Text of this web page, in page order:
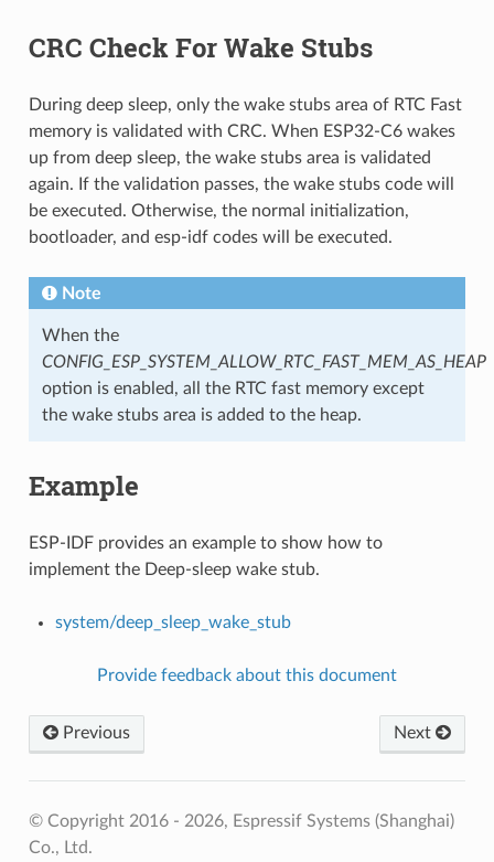
CRC Check For Wake Stubs
During deep sleep, only the wake stubs area of RTC Fast
memory is validated with CRC. When ESP32-C6 wakes
up from deep sleep, the wake stubs area is validated
again. If the validation passes, the wake stubs code will
be executed. Otherwise, the normal initialization,
bootloader, and esp-idf codes will be executed.
Note
When the
CONFIG_ESP_SYSTEM_ALLOW_RTC_FAST_MEM_AS_HEAP
option is enabled, all the RTC fast memory except
the wake stubs area is added to the heap.
Example
ESP-IDF provides an example to show how to
implement the Deep-sleep wake stub.
system/deep_sleep_wake_stub
Provide feedback about this document
Previous Next
© Copyright 2016 - 2026, Espressif Systems (Shanghai)
Co., Ltd.